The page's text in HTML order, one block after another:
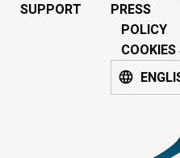
SUPPORT PRESS
POLICY